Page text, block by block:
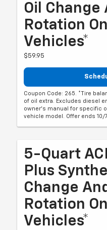
Oil Change
Rotation
Vehicles*
$59.95
Coupon Code: 265. *Tire
of oil extra. Excludes diesel
owner's manual for specific
vehicle model. Offer ends 10/
5-Quart
Plus
Change
Rotation
Vehicles*